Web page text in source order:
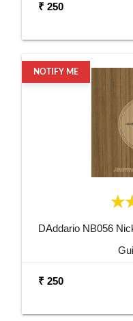
₹ 250
NOTIFY ME
DAddario NB056
₹ 250